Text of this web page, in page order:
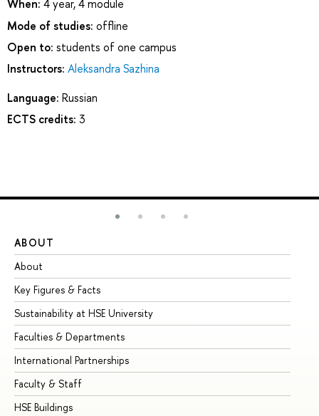
When: 4 year, 4 module
Mode of studies: offline
Open to: students of one campus
Instructors: Aleksandra Sazhina
Language: Russian
ECTS credits: 3
ABOUT
About
Key Figures & Facts
Sustainability at HSE University
Faculties & Departments
International Partnerships
Faculty & Staff
HSE Buildings